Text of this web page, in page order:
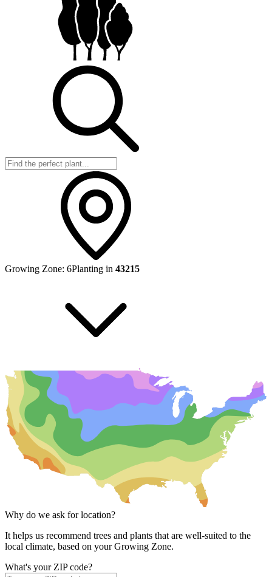
Growing Zone: 6Planting in 43215
Why do we ask for location?
It helps us recommend trees and plants that are well-suited to the
local climate, based on your Growing Zone.
What's your ZIP code?